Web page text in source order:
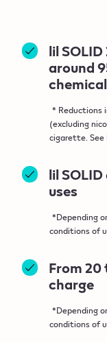
lil
around
* Reductions
(excluding
cigarette. See
lil
uses
*Depending
conditions of
From 20
charge
*Depending
conditions of